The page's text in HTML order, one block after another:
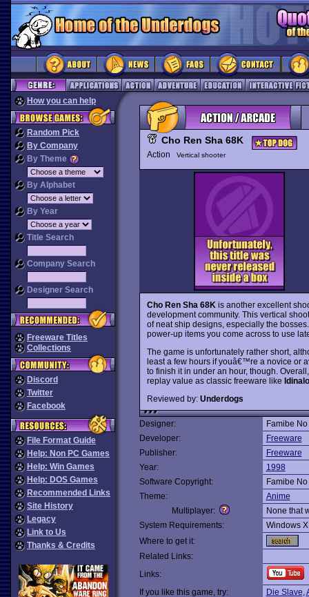
How you can help
Random Pick
By Company
By Theme
By Alphabet
By Year
Title Search
Company Search
Designer Search
Freeware Titles
Collections
Discord
Twitter
Facebook
File Format Guide
Help: Non PC Games
Help: Win Games
Help: DOS Games
Recommended Links
Site History
Legacy
Link to Us
Thanks & Credits
Cho Ren Sha 68K
Action Vertical shooter
Cho Ren Sha 68K is another excellent
development community. This vertical
of neat ship designs, especially the
power-up items you come across to use
The game is unfortunately rather short,
least a few hours if youâ€™re a novice or
to finish it in under an hour, though.
replay value as classic freeware like
Reviewed by: Underdogs
Designer:
Famibe
Developer:
Freeware
Publisher:
Freeware
Year:
1998
Software Copyright:
Famibe
Theme:
Anime
Multiplayer:
None that
System Requirements:
Windows
Where to get it:
Related Links:
Links:
If you like this game, try:
Die Slave,